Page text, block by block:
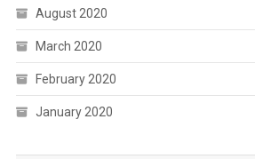
August 2020
March 2020
February 2020
January 2020